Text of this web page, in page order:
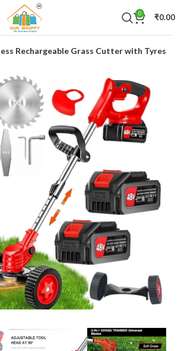
0 ₹0.00
Rechargeable Grass Cutter with Tyres
enlarge